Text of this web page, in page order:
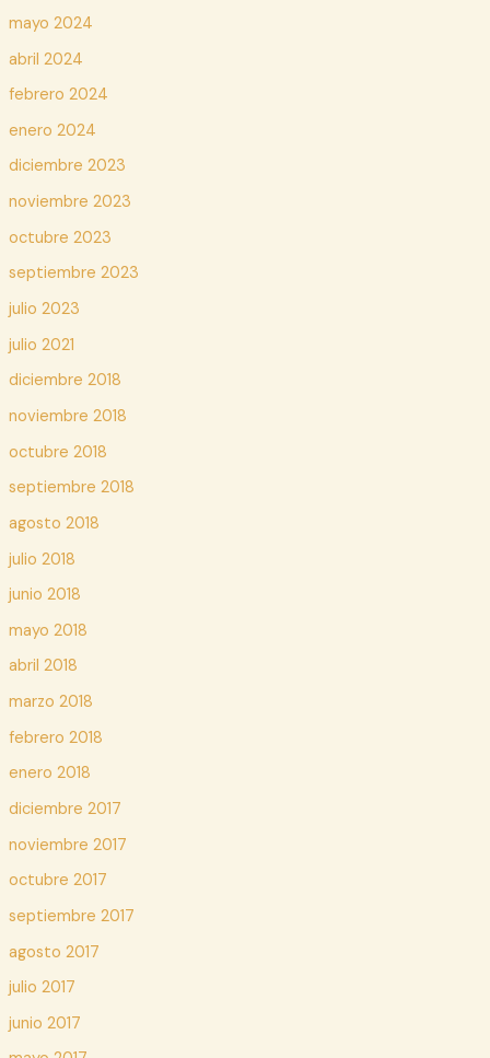
mayo 2024
abril 2024
febrero 2024
enero 2024
diciembre 2023
noviembre 2023
octubre 2023
septiembre 2023
julio 2023
julio 2021
diciembre 2018
noviembre 2018
octubre 2018
septiembre 2018
agosto 2018
julio 2018
junio 2018
mayo 2018
abril 2018
marzo 2018
febrero 2018
enero 2018
diciembre 2017
noviembre 2017
octubre 2017
septiembre 2017
agosto 2017
julio 2017
junio 2017